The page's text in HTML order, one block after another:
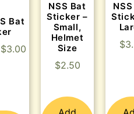
Bat
$3.00
NSS Bat
Sticker –
Small,
Helmet
Size
$2.50
$